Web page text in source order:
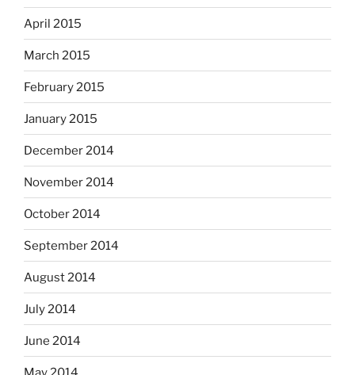
April 2015
March 2015
February 2015
January 2015
December 2014
November 2014
October 2014
September 2014
August 2014
July 2014
June 2014